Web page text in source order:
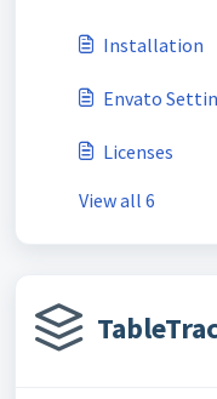
Installation
Envato
Licenses
View all 6